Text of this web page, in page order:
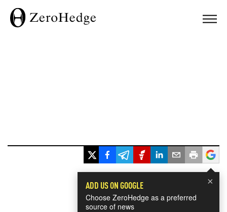
×
ADD US ON GOOGLE
Choose ZeroHedge as a preferred
source of news